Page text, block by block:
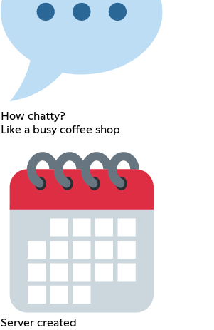
How chatty?
Like a busy coffee shop
Server created